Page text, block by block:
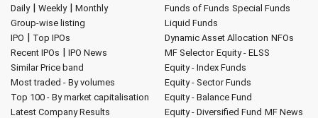
Daily| Weekly| Monthly
Group-wise listing
IPO | Top IPOs
Recent IPOs | IPO News
Similar Price band
Most traded - By volumes
Top 100 - By market capitalisation
Latest Company Results
Funds of Funds Special Funds
Liquid Funds
Dynamic Asset Allocation NFOs
MF Selector Equity - ELSS
Equity - Index Funds
Equity - Sector Funds
Equity - Balance Fund
Equity - Diversified Fund MF News